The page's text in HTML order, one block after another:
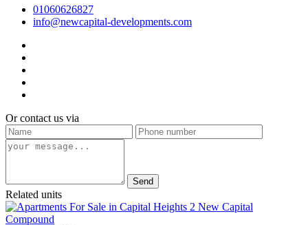
01060626827
info@newcapital-developments.com
Or contact us via
Send
Related units